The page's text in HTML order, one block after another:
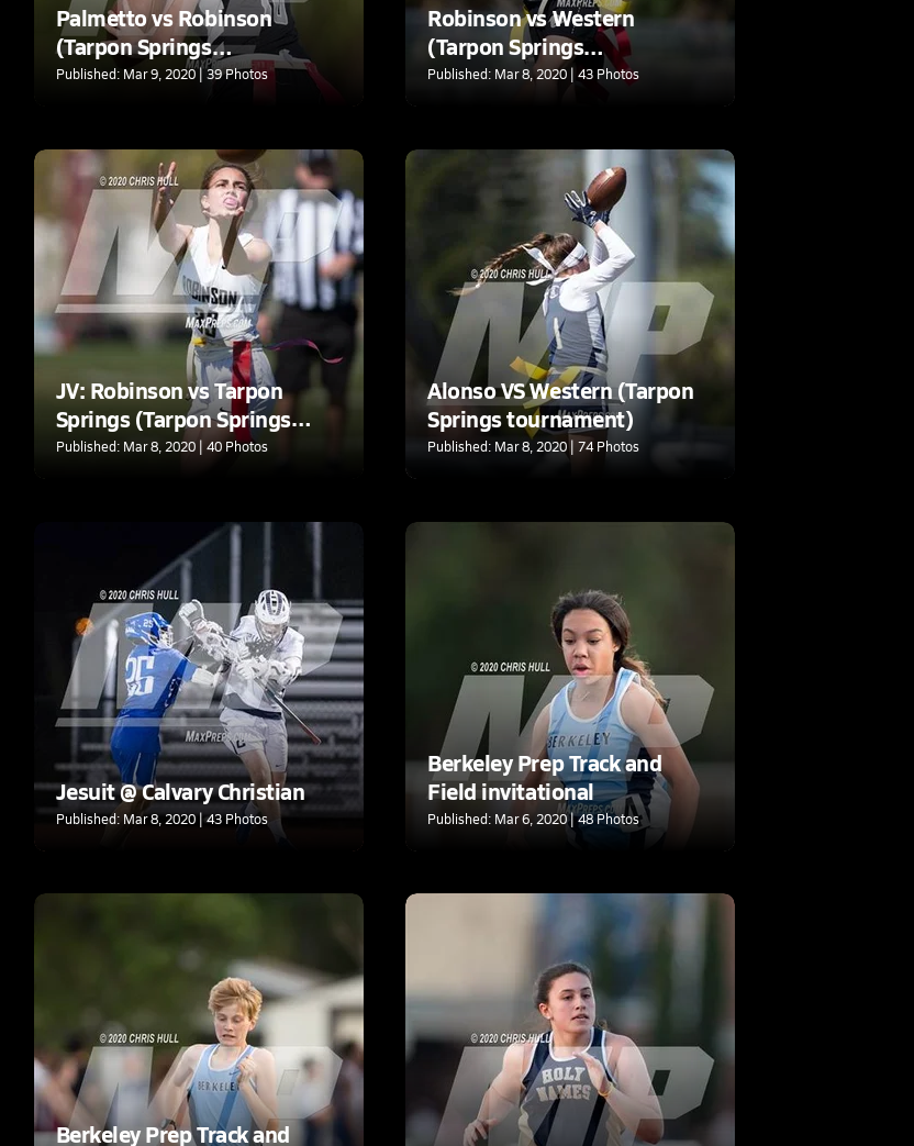
Palmetto vs Robinson
(Tarpon Springs
tournament)
Published: Mar 9, 2020 | 39 Photos
Robinson vs Western
(Tarpon Springs
tournament)
Published: Mar 8, 2020 | 43 Photos
JV: Robinson vs Tarpon
Springs (Tarpon Springs
tournament)
Published: Mar 8, 2020 | 40 Photos
Alonso VS Western (Tarpon
Springs tournament)
Published: Mar 8, 2020 | 74 Photos
Jesuit @ Calvary Christian
Published: Mar 8, 2020 | 43 Photos
Berkeley Prep Track and
Field invitational
Published: Mar 6, 2020 | 48 Photos
Berkeley Prep Track and